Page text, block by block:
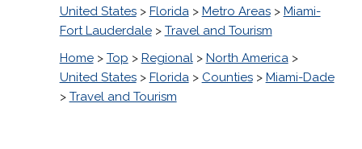
United States> Florida> Metro Areas> Miami-
Fort Lauderdale> Travel and Tourism
Home> Top > Regional> North America>
United States> Florida> Counties> Miami-Dade
> Travel and Tourism